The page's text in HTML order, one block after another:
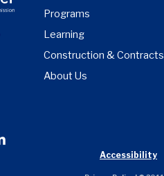
Programs
Learning
Construction & Contracts
About Us
Accessibility